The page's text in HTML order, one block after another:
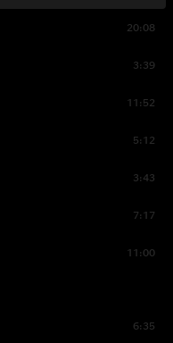
20:08
3:39
11:52
5:12
3:43
7:17
11:00
6:35